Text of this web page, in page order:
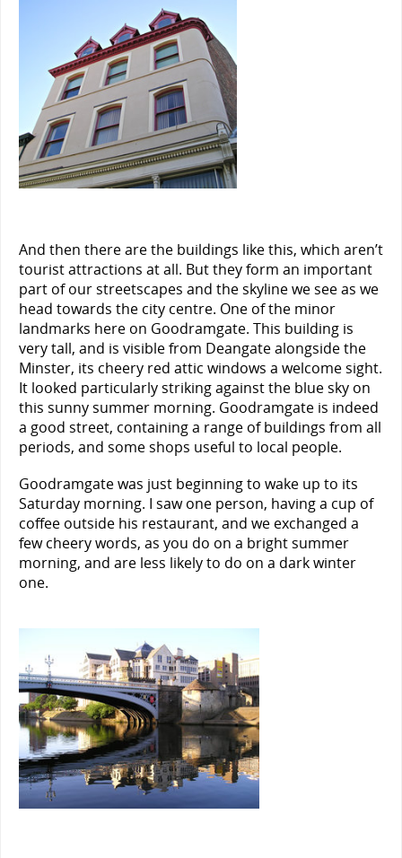
And then there are the buildings like this, which aren’t
tourist attractions at all. But they form an important
part of our streetscapes and the skyline we see as we
head towards the city centre. One of the minor
landmarks here on Goodramgate. This building is
very tall, and is visible from Deangate alongside the
Minster, its cheery red attic windows a welcome sight.
It looked particularly striking against the blue sky on
this sunny summer morning. Goodramgate is indeed
a good street, containing a range of buildings from all
periods, and some shops useful to local people.
Goodramgate was just beginning to wake up to its
Saturday morning. I saw one person, having a cup of
coffee outside his restaurant, and we exchanged a
few cheery words, as you do on a bright summer
morning, and are less likely to do on a dark winter
one.